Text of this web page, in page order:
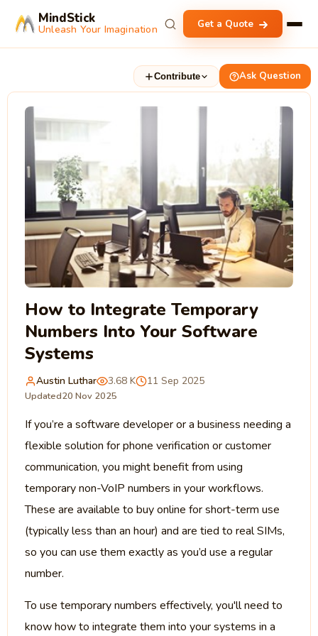
MindStick
Unleash Your Imagination Get a Quote
Contribute Ask Question
How to Integrate Temporary
Numbers Into Your Software
Systems
Austin Luthar 3.68 K 11 Sep 2025
Updated20 Nov 2025
If you’re a software developer or a business needing a
flexible solution for phone verification or customer
communication, you might benefit from using
temporary non-VoIP numbers in your workflows.
These are available to buy online for short-term use
(typically less than an hour) and are tied to real SIMs,
so you can use them exactly as you’d use a regular
number.
To use temporary numbers effectively, you'll need to
know how to integrate them into your systems in a